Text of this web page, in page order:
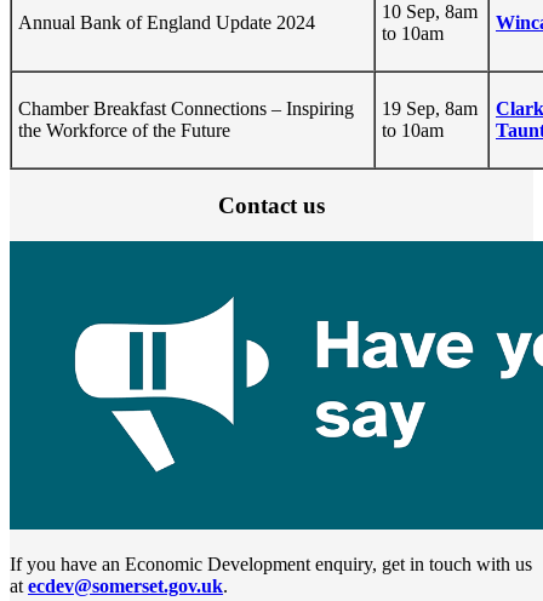
Annual Bank of England Update 2024
10 Sep, 8am
to 10am
Chamber Breakfast Connections – Inspiring
the Workforce of the Future
19 Sep, 8am
to 10am
Contact us
If you have an Economic Development enquiry, get in touch with us
atecdev@somerset.gov.uk.